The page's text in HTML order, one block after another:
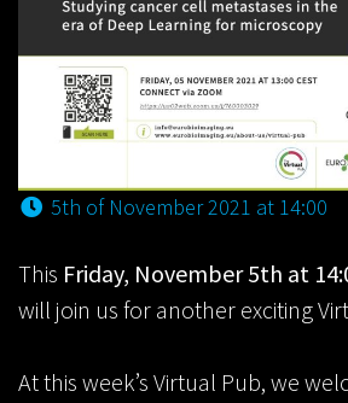
5th of November 2021 at 14:00
This Friday, November 5th at
will join us for another exciting
At this week’s Virtual Pub, we